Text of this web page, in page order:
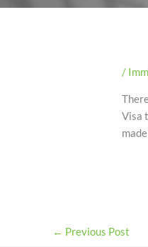
/
Visa
← Previous Post